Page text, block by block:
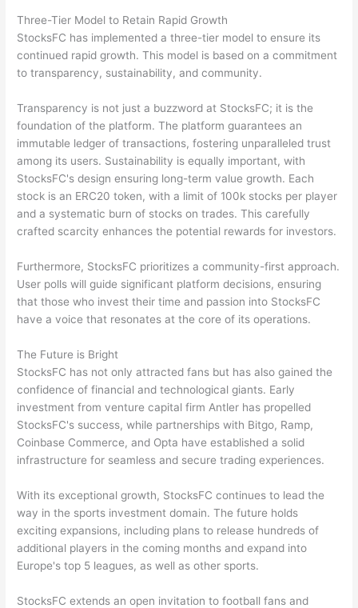
Three-Tier Model to Retain Rapid Growth
StocksFC has implemented a three-tier model to ensure its
continued rapid growth. This model is based on a commitment
to transparency, sustainability, and community.
Transparency is not just a buzzword at StocksFC; it is the
foundation of the platform. The platform guarantees an
immutable ledger of transactions, fostering unparalleled trust
among its users. Sustainability is equally important, with
StocksFC's design ensuring long-term value growth. Each
stock is an ERC20 token, with a limit of 100k stocks per player
and a systematic burn of stocks on trades. This carefully
crafted scarcity enhances the potential rewards for investors.
Furthermore, StocksFC prioritizes a community-first approach.
User polls will guide significant platform decisions, ensuring
that those who invest their time and passion into StocksFC
have a voice that resonates at the core of its operations.
The Future is Bright
StocksFC has not only attracted fans but has also gained the
confidence of financial and technological giants. Early
investment from venture capital firm Antler has propelled
StocksFC's success, while partnerships with Bitgo, Ramp,
Coinbase Commerce, and Opta have established a solid
infrastructure for seamless and secure trading experiences.
With its exceptional growth, StocksFC continues to lead the
way in the sports investment domain. The future holds
exciting expansions, including plans to release hundreds of
additional players in the coming months and expand into
Europe's top 5 leagues, as well as other sports.
StocksFC extends an open invitation to football fans and